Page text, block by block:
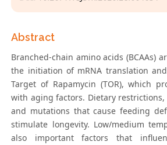
Abstract
Branched-chain amino acids (BCAAs)
the initiation of mRNA translation
Target of Rapamycin (TOR), which
with aging factors. Dietary
and mutations that cause feeding
stimulate longevity. Low/medium
also important factors that